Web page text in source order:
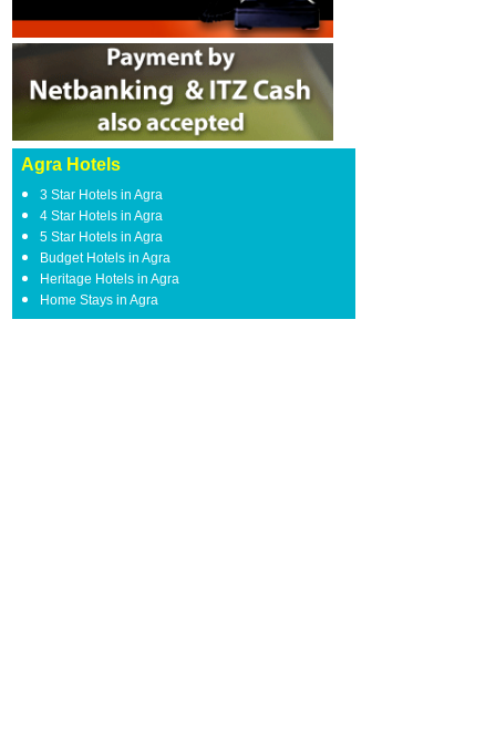
Agra Hotels
3 Star Hotels in Agra
4 Star Hotels in Agra
5 Star Hotels in Agra
Budget Hotels in Agra
Heritage Hotels in Agra
Home Stays in Agra